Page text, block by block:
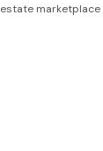
estate marketplace